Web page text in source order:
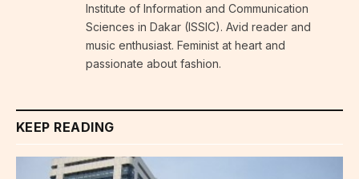
Institute of Information and Communication
Sciences in Dakar (ISSIC). Avid reader and
music enthusiast. Feminist at heart and
passionate about fashion.
KEEP READING